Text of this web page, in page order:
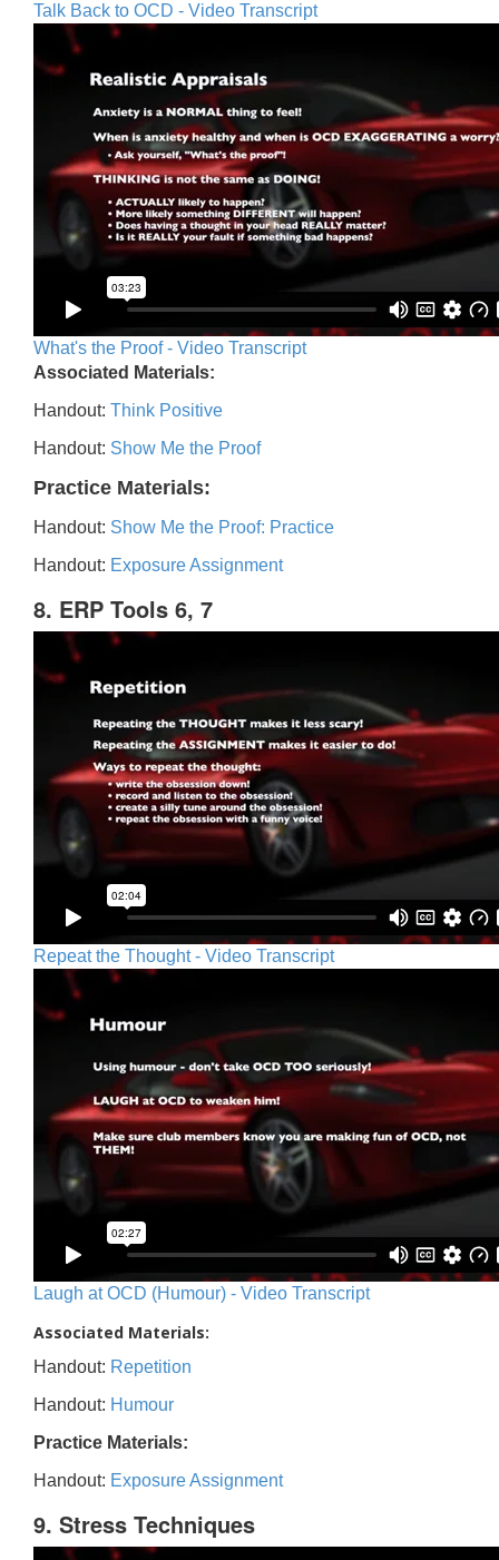
Talk Back to OCD - Video Transcript
What's the Proof - Video Transcript
Associated Materials:
Handout: Think Positive
Handout: Show Me the Proof
Practice Materials:
Handout: Show Me the Proof: Practice
Handout: Exposure Assignment
8. ERP Tools 6, 7
Repeat the Thought - Video Transcript
Laugh at OCD (Humour) - Video Transcript
Associated Materials:
Handout: Repetition
Handout: Humour
Practice Materials:
Handout: Exposure Assignment
9. Stress Techniques